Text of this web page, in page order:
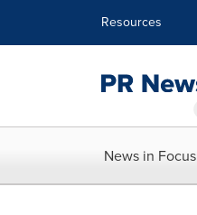
Resources
News in Focus